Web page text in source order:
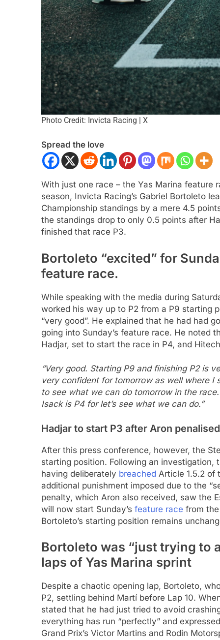
Photo Credit: Invicta Racing | X
Spread the love
With just one race – the Yas Marina feature
season, Invicta Racing’s Gabriel Bortoleto
Championship standings by a mere 4.5
the standings drop to only 0.5 points after
finished that race P3.
Bortoleto “excited” for
feature race.
While speaking with the media during
worked his way up to P2 from a P9 starting
“very good”. He explained that he had had
going into Sunday’s feature race. He
Hadjar, set to start the race in P4, and
“Very good. Starting P9 and finishing P2 is
very confident for tomorrow as well where I
to see what we can do tomorrow in the
Isack is P4 for let’s see what we can do.”
Hadjar to start P3 after Aron
After this press conference, however, the
starting position. Following an investigation,
having deliberately breached Article 1.5.2 of
additional punishment imposed due to the
penalty, which Aron also received, saw the
will now start Sunday’s feature race from
Bortoleto’s starting position remains
Bortoleto was “just trying to
laps of Yas Marina sprint
Despite a chaotic opening lap, Bortoleto,
P2, settling behind Martí before Lap 10.
stated that he had just tried to avoid
everything has run “perfectly” and
Grand Prix’s Victor Martins and Rodin